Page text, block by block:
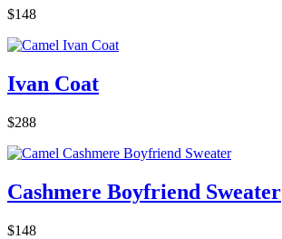
$148
Ivan Coat
$288
Cashmere Boyfriend Sweater
$148